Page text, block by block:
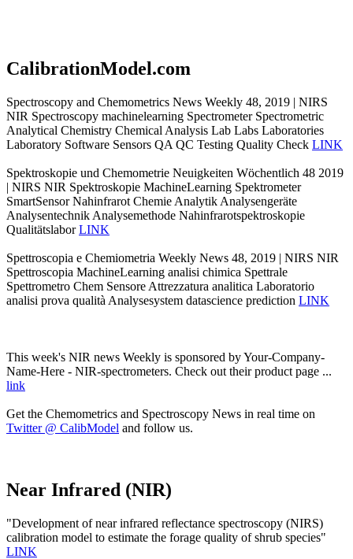
CalibrationModel.com
Spectroscopy and Chemometrics News Weekly 48, 2019 | NIRS
NIR Spectroscopy machinelearning Spectrometer Spectrometric
Analytical Chemistry Chemical Analysis Lab Labs Laboratories
Laboratory Software Sensors QA QC Testing Quality Check LINK
Spektroskopie und Chemometrie Neuigkeiten Wöchentlich 48 2019
| NIRS NIR Spektroskopie MachineLearning Spektrometer
SmartSensor Nahinfrarot Chemie Analytik Analysengeräte
Analysentechnik Analysemethode Nahinfrarotspektroskopie
QualitätslaborLINK
Spettroscopia e Chemiometria Weekly News 48, 2019 | NIRS NIR
Spettroscopia MachineLearning analisi chimica Spettrale
Spettrometro Chem Sensore Attrezzatura analitica Laboratorio
analisi prova qualità Analysesystem datascience prediction LINK
This week's NIR news Weekly is sponsored by Your-Company-
Name-Here - NIR-spectrometers. Check out their product page ...
link
Get the Chemometrics and Spectroscopy News in real time on
Twitter @ CalibModel and follow us.
Near Infrared (NIR)
"Development of near infrared reflectance spectroscopy (NIRS)
calibration model to estimate the forage quality of shrub species"
LINK